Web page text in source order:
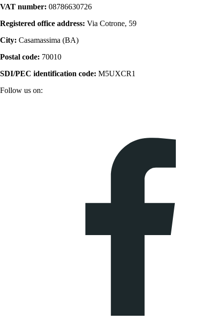
VAT number: 08786630726
Registered office address: Via Cotrone, 59
City: Casamassima (BA)
Postal code: 70010
SDI/PEC identification code: M5UXCR1
Follow us on: